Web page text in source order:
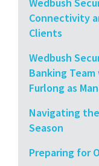
Connectivity
Clients
Wedbush
Banking
Furlong as
Navigating
Season
Preparing for